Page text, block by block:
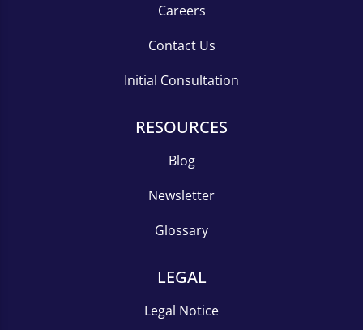
Careers
Contact Us
Initial Consultation
RESOURCES
Blog
Newsletter
Glossary
LEGAL
Legal Notice